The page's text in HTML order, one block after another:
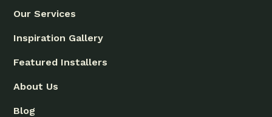
Our Services
Inspiration Gallery
Featured Installers
About Us
Blog